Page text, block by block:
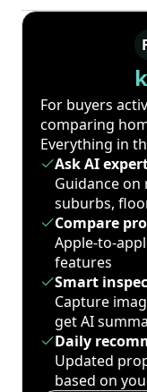
For buyers
comparing
Everything in
Ask AI
Guidance
suburbs,
Compare
Apple-to-
features
Smart
Capture
get AI
Daily
Updated
based on